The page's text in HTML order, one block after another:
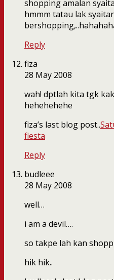
shopping amalan
hmmm tatau lak
Reply
fiza
28 May 2008
wah! dptlah kita tgk
hehehehehe
fiza’s last blog post..
fiesta
Reply
budleee
28 May 2008
well…
i am a devil….
so takpe lah kan
hik hik..